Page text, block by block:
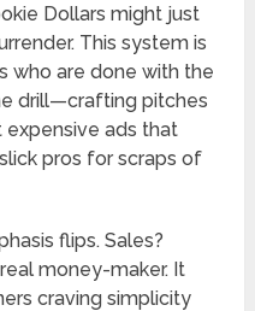
Dollars might just
This system is
who are done with the
drill—crafting pitches
ads that
pros for scraps of
flips. Sales?
money-maker. It
craving simplicity